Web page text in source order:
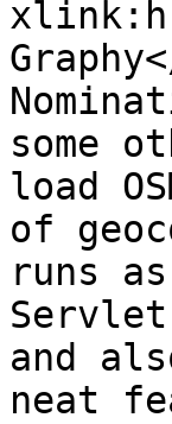
some
load
of
runs
and
neat